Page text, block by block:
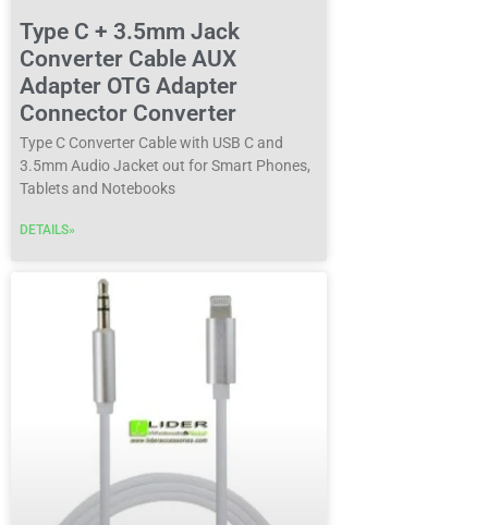
Type C + 3.5mm Jack
Converter Cable AUX
Adapter OTG Adapter
Connector Converter
Type C Converter Cable with USB C and
3.5mm Audio Jacket out for Smart Phones,
Tablets and Notebooks
DETAILS»